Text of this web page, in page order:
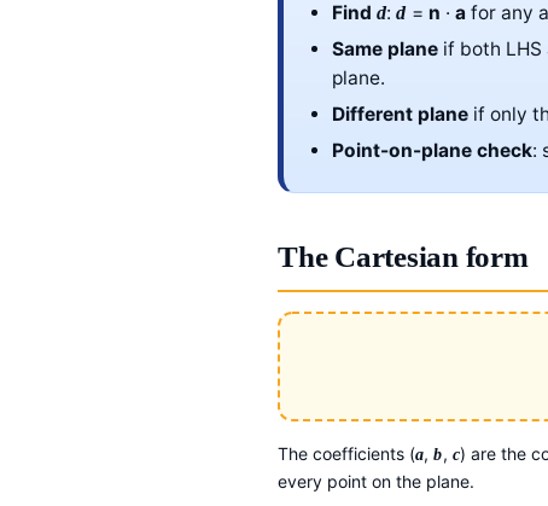
Find d:d= n · afor any
Same plane if both LHS
plane.
Different plane if only
Point-on-plane check:
The Cartesian form
The coefficients (a,b, c) are the
every point on the plane.